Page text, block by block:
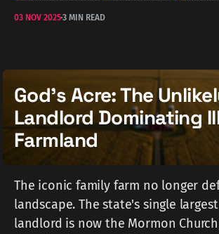
03 NOV 20253 MIN READ
God's Acre: The
Landlord Dominating
Farmland
The iconic family farm no longer
landscape. The state's single
landlord is now the Mormon